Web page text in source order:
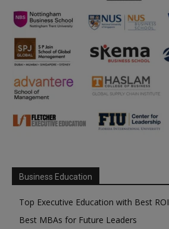
Business Education
Top Executive Education with Best ROI
Best MBAs for Future Leaders